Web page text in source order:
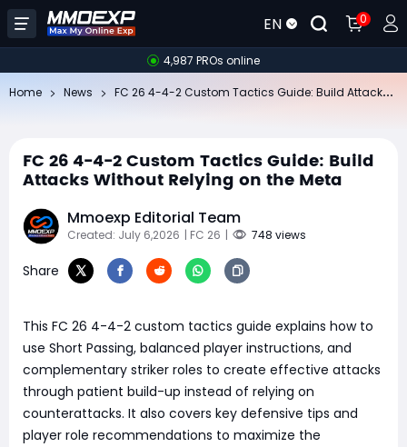
EN 0
4,987 PROs online
Home News
FC 26 4-4-2 Custom Tactics Guide: Build
Attacks Without Relying on the Meta
Mmoexp Editorial Team
Created: July 6,2026 | FC 26 | 748 views
Share
This FC 26 4-4-2 custom tactics guide explains how to
use Short Passing, balanced player instructions, and
complementary striker roles to create effective attacks
through patient build-up instead of relying on
counterattacks. It also covers key defensive tips and
player role recommendations to maximize the